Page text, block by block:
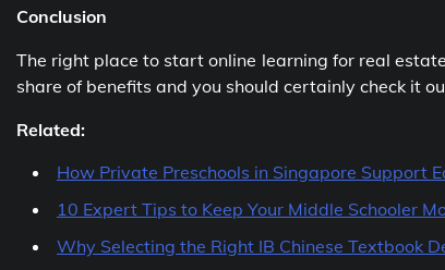
Conclusion
The right place to start online learning for real
share of benefits and you should certainly check it
Related:
How Private Preschools in Singapore Support
10 Expert Tips to Keep Your Middle Schooler
Why Selecting the Right IB Chinese Textbook